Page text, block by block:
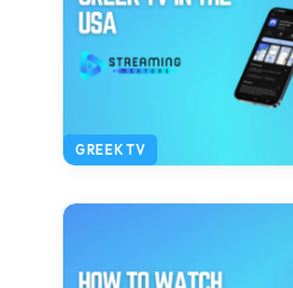
GREEK TV